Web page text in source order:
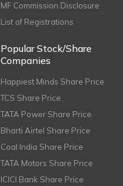
MF Commission Disclosure
List of Registrations
Popular Stock/Share
Companies
Happiest Minds Share Price
TCS Share Price
TATA Power Share Price
Bharti Airtel Share Price
Coal India Share Price
TATA Motors Share Price
ICICI Bank Share Price